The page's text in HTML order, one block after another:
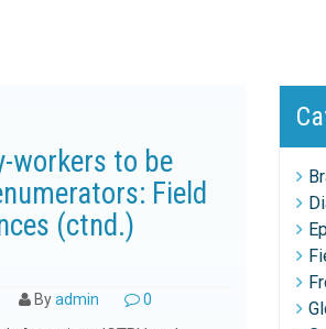
workers to be
Field
(ctnd.)
Byadmin 0